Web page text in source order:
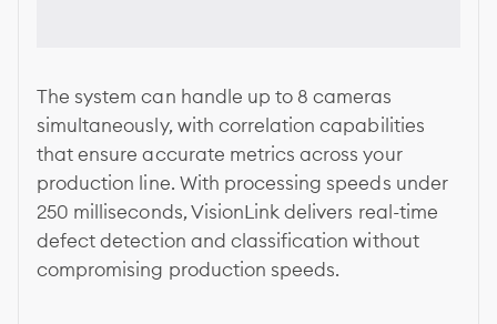
The system can handle up to 8 cameras
simultaneously, with correlation capabilities
that ensure accurate metrics across your
production line. With processing speeds under
250 milliseconds, VisionLink delivers real-time
defect detection and classification without
compromising production speeds.